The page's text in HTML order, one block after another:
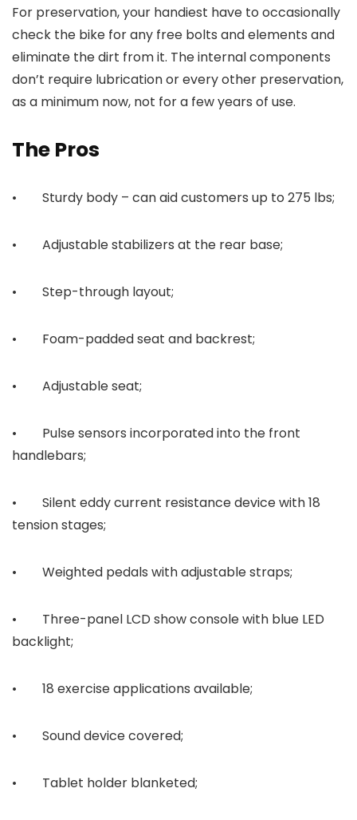
For preservation, your handiest have to occasionally
check the bike for any free bolts and elements and
eliminate the dirt from it. The internal components
don’t require lubrication or every other preservation,
as a minimum now, not for a few years of use.
The Pros
• Sturdy body – can aid customers up to 275 lbs;
• Adjustable stabilizers at the rear base;
• Step-through layout;
• Foam-padded seat and backrest;
• Adjustable seat;
• Pulse sensors incorporated into the front
handlebars;
• Silent eddy current resistance device with 18
tension stages;
• Weighted pedals with adjustable straps;
• Three-panel LCD show console with blue LED
backlight;
• 18 exercise applications available;
• Sound device covered;
• Tablet holder blanketed;